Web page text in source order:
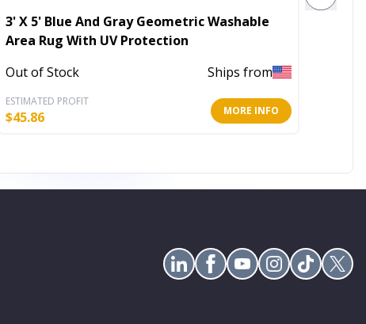
3' X 5' Blue And Gray Geometric Washable
Area Rug With UV Protection
Out of Stock
Ships from
ESTIMATED PROFIT
$45.86 MORE INFO